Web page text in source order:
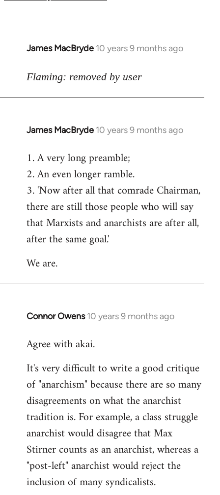
James MacBryde 10 years 9 months ago
In
to
Flaming: removed by user
James MacBryde 10 years 9 months ago
In
to
Welcome
libcom.org
1. A very long preamble;
2. An even longer ramble.
3. 'Now after all that comrade Chairman,
there are still those people who will say
that Marxists and anarchists are after all,
after the same goal.'
We are.
Connor Owens 10 years 9 months ago
In
to
by
libcom.org
Agree with akai.
It's very difficult to write a good critique
of "anarchism" because there are so many
disagreements on what the anarchist
tradition is. For example, a class struggle
anarchist would disagree that Max
Stirner counts as an anarchist, whereas a
"post-left" anarchist would reject the
inclusion of many syndicalists.